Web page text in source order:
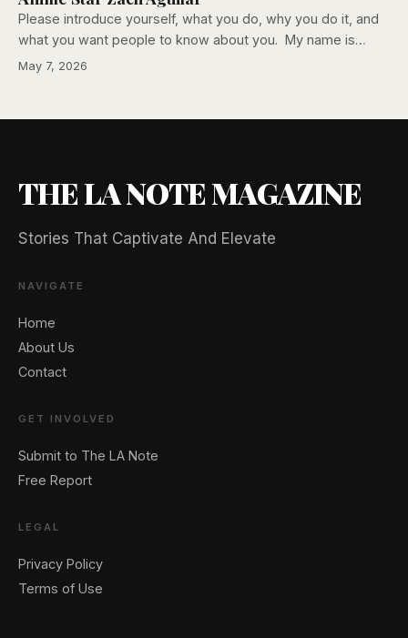
Please introduce yourself, what you do, why you do it, and
what you want people to know about you. My name is…
May 7, 2026
THE LA NOTE MAGAZINE
Stories That Captivate And Elevate
NAVIGATE
Home
About Us
Contact
GET INVOLVED
Submit to The LA Note
Free Report
LEGAL
Privacy Policy
Terms of Use